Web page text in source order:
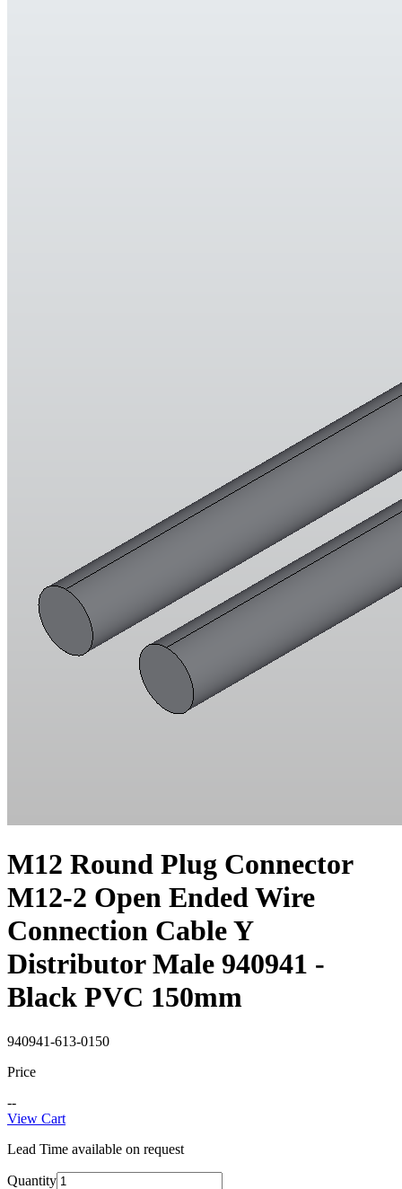
M12 Round Plug Connector
M12-2 Open Ended Wire
Connection Cable Y
Distributor Male 940941 -
Black PVC 150mm
940941-613-0150
Price
--
View Cart
Lead Time available on request
Quantity